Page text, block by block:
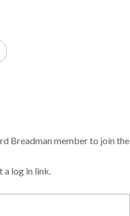
Breadman member to join the
log in link.